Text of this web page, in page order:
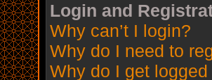
Login and
Why can’t I login?
Why do I need to
Why do I get